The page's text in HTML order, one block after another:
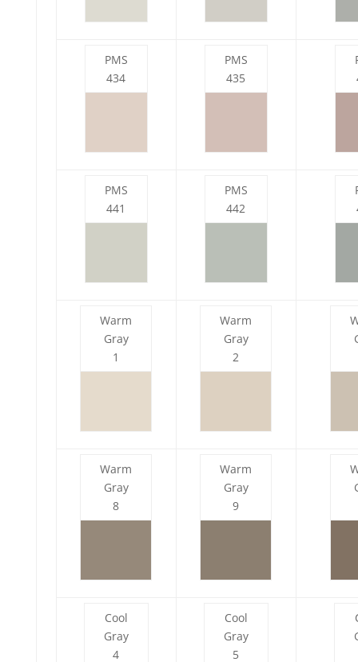
PMS
434
PMS
435
PMS
441
PMS
442
Warm
Gray
1
Warm
Gray
2
Warm
Gray
8
Warm
Gray
9
Cool
Gray
4
Cool
Gray
5